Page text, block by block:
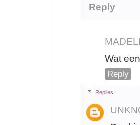
Reply
Wat
Reply
Replies